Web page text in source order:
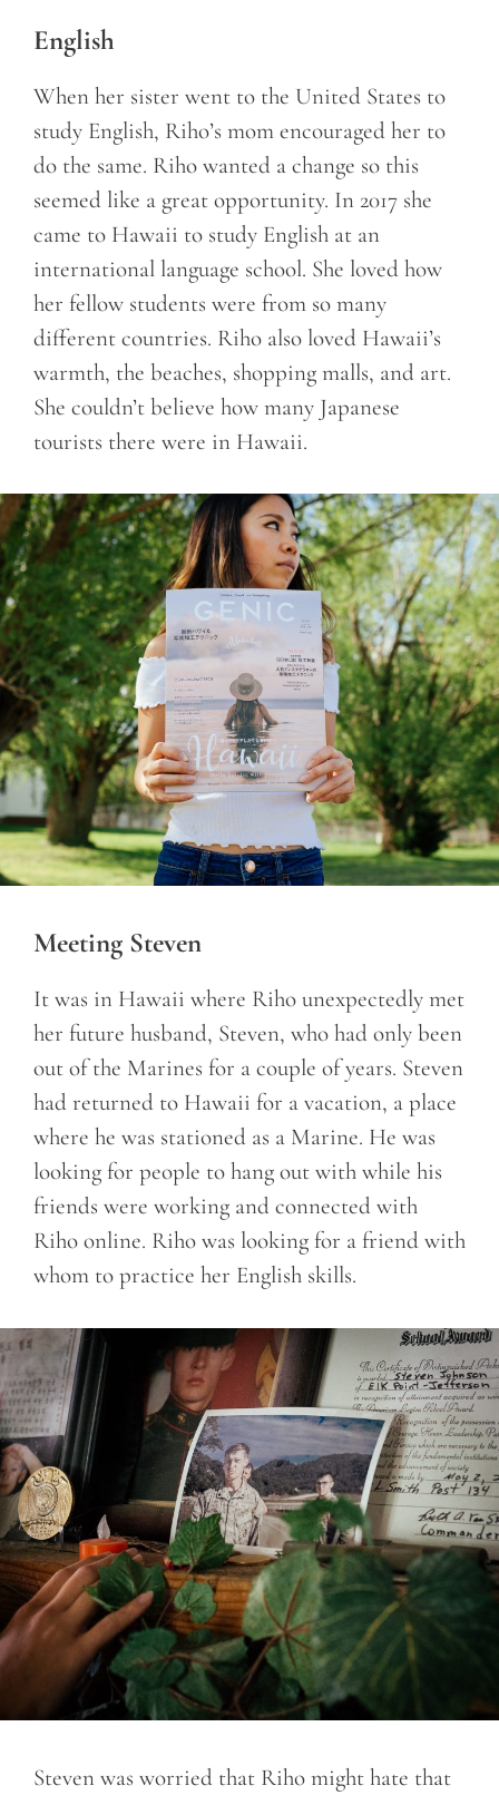
English
When her sister went to the United States to
study English, Riho’s mom encouraged her to
do the same. Riho wanted a change so this
seemed like a great opportunity. In 2017 she
came to Hawaii to study English at an
international language school. She loved how
her fellow students were from so many
different countries. Riho also loved Hawaii’s
warmth, the beaches, shopping malls, and art.
She couldn’t believe how many Japanese
tourists there were in Hawaii.
Meeting Steven
It was in Hawaii where Riho unexpectedly met
her future husband, Steven, who had only been
out of the Marines for a couple of years. Steven
had returned to Hawaii for a vacation, a place
where he was stationed as a Marine. He was
looking for people to hang out with while his
friends were working and connected with
Riho online. Riho was looking for a friend with
whom to practice her English skills.
Steven was worried that Riho might hate that